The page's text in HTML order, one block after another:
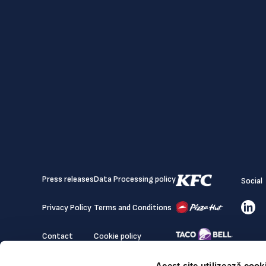
Press releases
Privacy Policy
Contact
Data Processing policy
Terms and Conditions
Cookie policy
Social